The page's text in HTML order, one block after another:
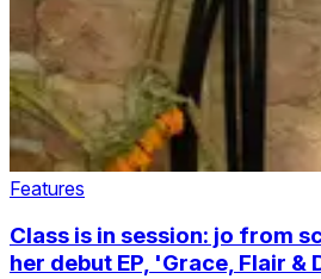
Features
Class is in session: jo from
her debut EP, 'Grace, Flair &